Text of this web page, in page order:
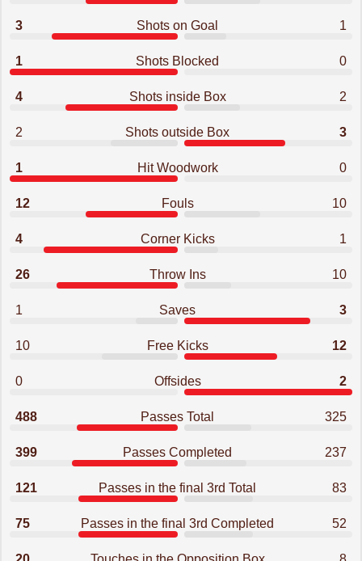
3 Shots on Goal 1
1 Shots Blocked 0
4 Shots inside Box 2
2 Shots outside Box 3
1 Hit Woodwork 0
12 Fouls 10
4 Corner Kicks 1
26 Throw Ins 10
1 Saves 3
10 Free Kicks 12
0 Offsides 2
488 Passes Total 325
399 Passes Completed 237
121 Passes in the final 3rd Total 83
75 Passes in the final 3rd Completed 52